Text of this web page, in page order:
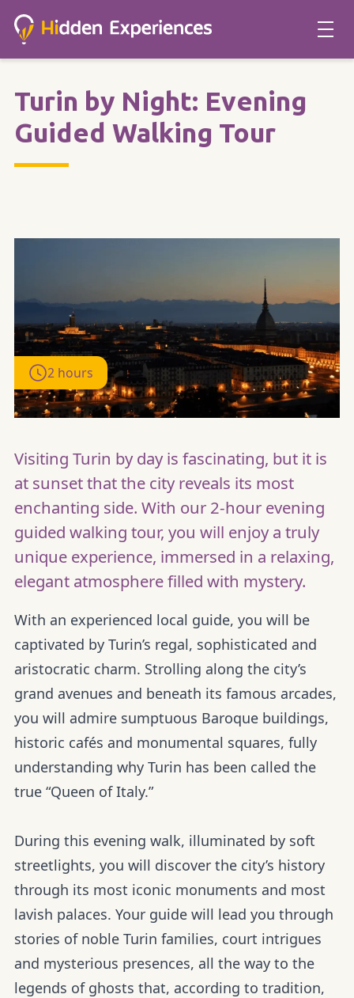
Turin by Night: Evening
Guided Walking Tour
2 hours
Visiting Turin by day is fascinating, but it is
at sunset that the city reveals its most
enchanting side. With our 2-hour evening
guided walking tour, you will enjoy a truly
unique experience, immersed in a relaxing,
elegant atmosphere filled with mystery.
With an experienced local guide, you will be
captivated by Turin’s regal, sophisticated and
aristocratic charm. Strolling along the city’s
grand avenues and beneath its famous arcades,
you will admire sumptuous Baroque buildings,
historic cafés and monumental squares, fully
understanding why Turin has been called the
true “Queen of Italy.”
During this evening walk, illuminated by soft
streetlights, you will discover the city’s history
through its most iconic monuments and most
lavish palaces. Your guide will lead you through
stories of noble Turin families, court intrigues
and mysterious presences, all the way to the
legends of ghosts that, according to tradition,